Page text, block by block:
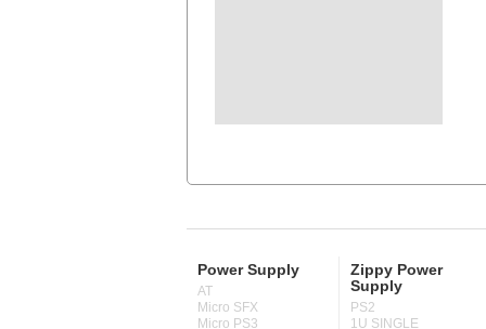
Power Supply
AT
Micro SFX
Micro PS3
Zippy Power
Supply
PS2
1U SINGLE